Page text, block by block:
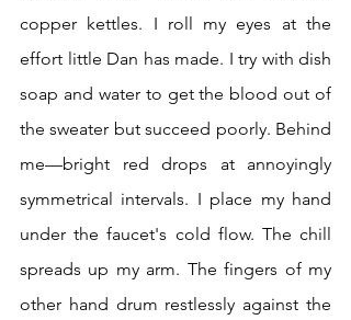
copper kettles. I roll my eyes at the
effort little Dan has made. I try with dish
soap and water to get the blood out of
the sweater but succeed poorly. Behind
me—bright red drops at annoyingly
symmetrical intervals. I place my hand
under the faucet's cold flow. The chill
spreads up my arm. The fingers of my
other hand drum restlessly against the